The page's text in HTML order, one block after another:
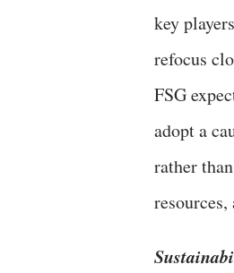
key
refocus
FSG
adopt a
rather